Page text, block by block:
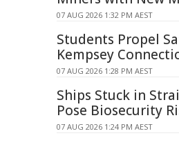
07 AUG 2026 1:32 PM AEST
Students Propel
Kempsey
07 AUG 2026 1:28 PM AEST
Ships Stuck in
Pose Biosecurity
07 AUG 2026 1:24 PM AEST